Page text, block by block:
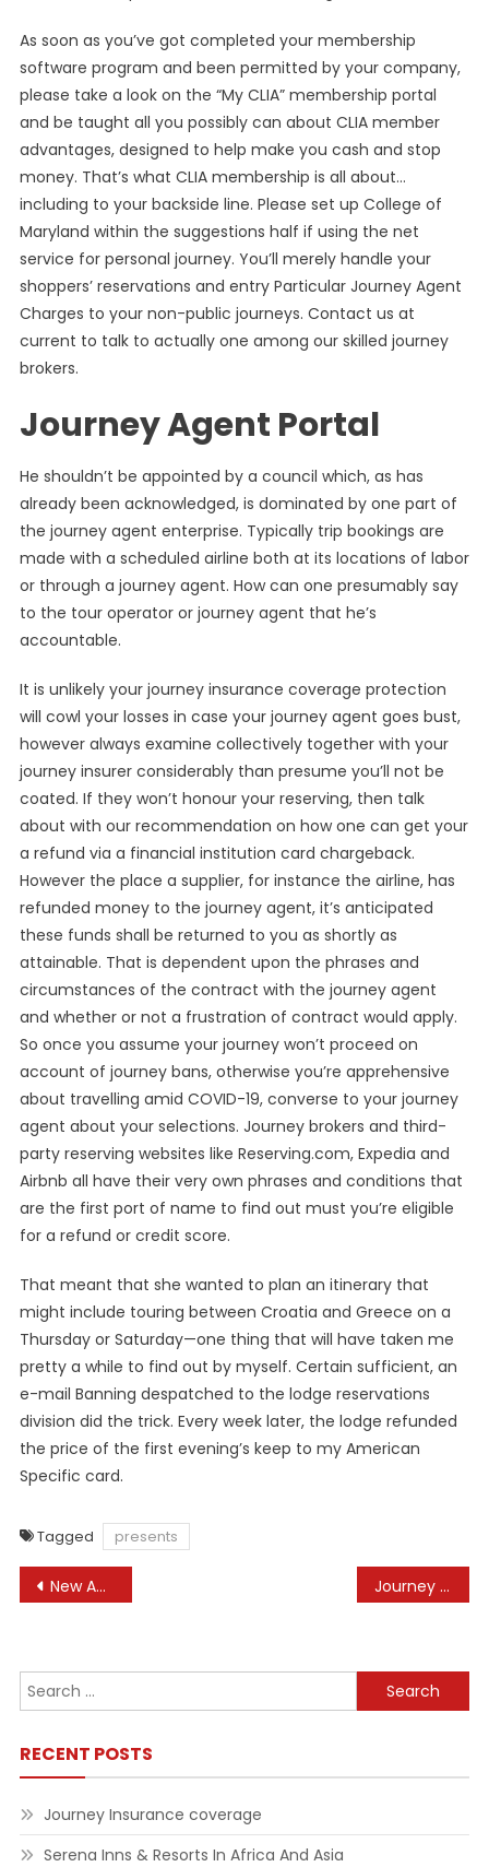
As soon as you’ve got completed your membership
software program and been permitted by your company,
please take a look on the “My CLIA” membership portal
and be taught all you possibly can about CLIA member
advantages, designed to help make you cash and stop
money. That’s what CLIA membership is all about…
including to your backside line. Please set up College of
Maryland within the suggestions half if using the net
service for personal journey. You’ll merely handle your
shoppers’ reservations and entry Particular Journey Agent
Charges to your non-public journeys. Contact us at
current to talk to actually one among our skilled journey
brokers.
Journey Agent Portal
He shouldn’t be appointed by a council which, as has
already been acknowledged, is dominated by one part of
the journey agent enterprise. Typically trip bookings are
made with a scheduled airline both at its locations of labor
or through a journey agent. How can one presumably say
to the tour operator or journey agent that he’s
accountable.
It is unlikely your journey insurance coverage protection
will cowl your losses in case your journey agent goes bust,
however always examine collectively together with your
journey insurer considerably than presume you’ll not be
coated. If they won’t honour your reserving, then talk
about with our recommendation on how one can get your
a refund via a financial institution card chargeback.
However the place a supplier, for instance the airline, has
refunded money to the journey agent, it’s anticipated
these funds shall be returned to you as shortly as
attainable. That is dependent upon the phrases and
circumstances of the contract with the journey agent
and whether or not a frustration of contract would apply.
So once you assume your journey won’t proceed on
account of journey bans, otherwise you’re apprehensive
about travelling amid COVID-19, converse to your journey
agent about your selections. Journey brokers and third-
party reserving websites like Reserving.com, Expedia and
Airbnb all have their very own phrases and conditions that
are the first port of name to find out must you’re eligible
for a refund or credit score.
That meant that she wanted to plan an itinerary that
might include touring between Croatia and Greece on a
Thursday or Saturday—one thing that will have taken me
pretty a while to find out by myself. Certain sufficient, an
e-mail Banning despatched to the lodge reservations
division did the trick. Every week later, the lodge refunded
the price of the first evening’s keep to my American
Specific card.
Tagged presents
Post
New Automobiles, Used Automobiles For Sale, Automotive Costs & Critiques At Automotive Com Journey Information, Journey Guides And Evaluations
Search
for:
RECENT POSTS
Journey Insurance coverage
Serena Inns & Resorts In Africa And Asia